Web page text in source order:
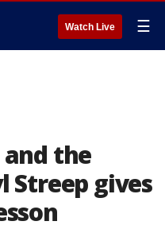
Watch Live ☰
and the
Streep gives